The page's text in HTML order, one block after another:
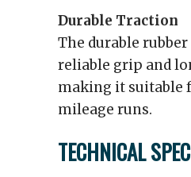
Durable Traction
The durable
reliable grip and
making it suitable
mileage runs.
TECHNICAL